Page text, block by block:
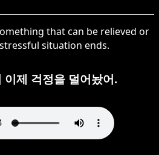
that can be relieved or
situation ends.
이제 걱정을 덜어놨어.